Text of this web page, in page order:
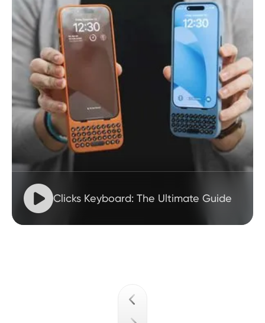
Clicks Keyboard: The Ultimate Guide